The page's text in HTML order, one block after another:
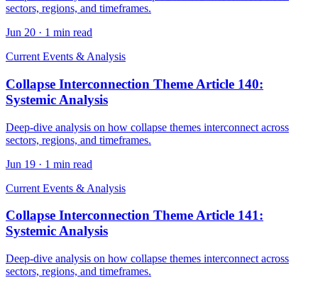
sectors, regions, and timeframes.
Jun 20 · 1 min read
Current Events & Analysis
Collapse Interconnection Theme Article 140:
Systemic Analysis
Deep-dive analysis on how collapse themes interconnect across
sectors, regions, and timeframes.
Jun 19 · 1 min read
Current Events & Analysis
Collapse Interconnection Theme Article 141:
Systemic Analysis
Deep-dive analysis on how collapse themes interconnect across
sectors, regions, and timeframes.